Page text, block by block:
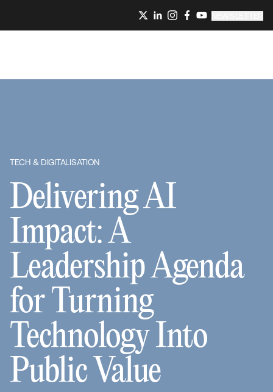
TECH & DIGITALISATION
Delivering AI
Impact: A
Leadership Agenda
for Turning
Technology Into
Public Value